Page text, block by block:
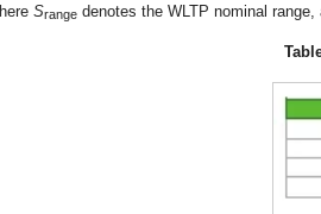
Srange denotes the WLTP nominal range,